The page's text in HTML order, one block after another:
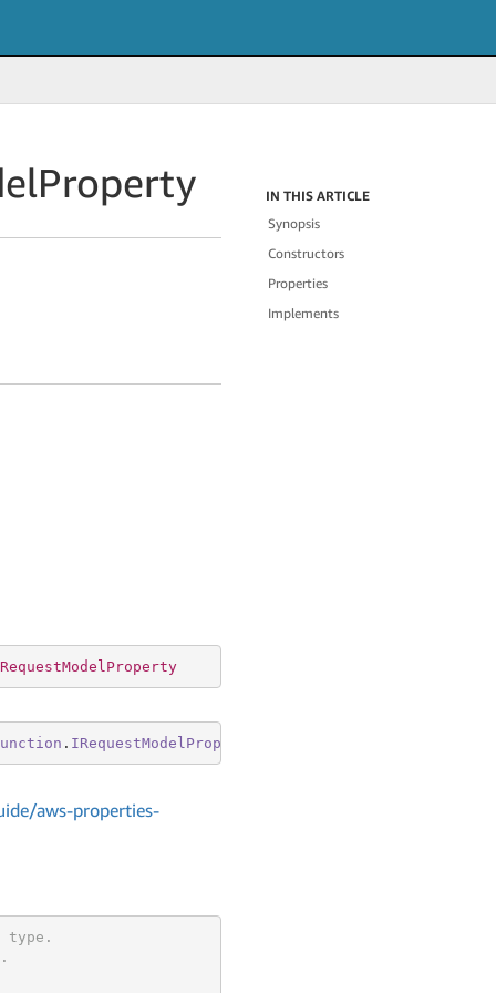
Property
. IRequestModelProperty
aws-properties-
type.
IN THIS ARTICLE
Synopsis
Constructors
Properties
Implements